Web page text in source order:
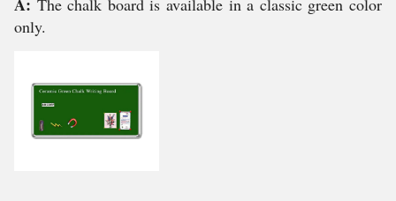
The chalk board is available in a classic green color
only.